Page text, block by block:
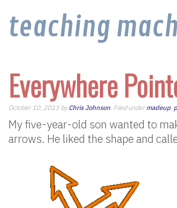
teaching
Everywhere
October 10, 2013 byChris Johnson. Filed undermadeup,
My five-year-old son wanted to
arrows. He liked the shape and